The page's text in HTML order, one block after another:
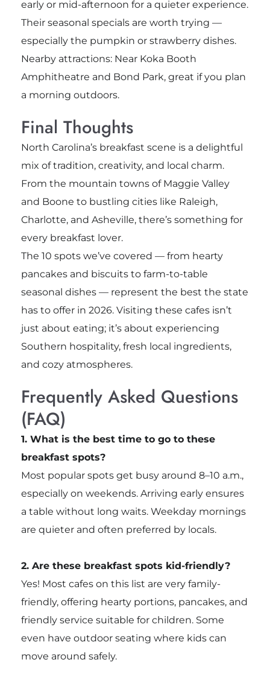
early or mid-afternoon for a quieter experience.
Their seasonal specials are worth trying —
especially the pumpkin or strawberry dishes.
Nearby attractions: Near Koka Booth
Amphitheatre and Bond Park, great if you plan
a morning outdoors.
Final Thoughts
North Carolina’s breakfast scene is a delightful
mix of tradition, creativity, and local charm.
From the mountain towns of Maggie Valley
and Boone to bustling cities like Raleigh,
Charlotte, and Asheville, there’s something for
every breakfast lover.
The 10 spots we’ve covered — from hearty
pancakes and biscuits to farm-to-table
seasonal dishes — represent the best the state
has to offer in 2026. Visiting these cafes isn’t
just about eating; it’s about experiencing
Southern hospitality, fresh local ingredients,
and cozy atmospheres.
Frequently Asked Questions
(FAQ)
1. What is the best time to go to these
breakfast spots?
Most popular spots get busy around 8–10 a.m.,
especially on weekends. Arriving early ensures
a table without long waits. Weekday mornings
are quieter and often preferred by locals.
2. Are these breakfast spots kid-friendly?
Yes! Most cafes on this list are very family-
friendly, offering hearty portions, pancakes, and
friendly service suitable for children. Some
even have outdoor seating where kids can
move around safely.